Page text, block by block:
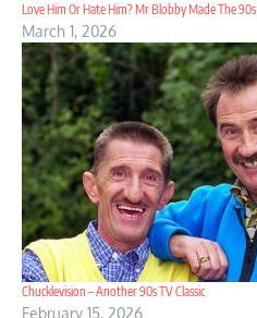
Love Him Or Hate Him? Mr Blobby Made The 90s
March 1, 2026
Chucklevision – Another 90s TV Classic
February 15, 2026